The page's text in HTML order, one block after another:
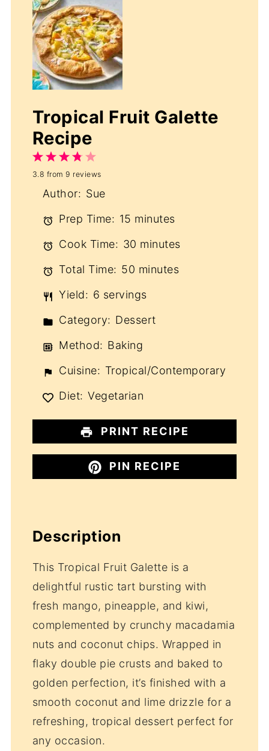
Tropical Fruit Galette
Recipe
5
Stars
4
Stars
3
Stars
2
Stars
1
Star
3.8 from 9 reviews
Author: Sue
Prep Time: 15 minutes
Cook Time: 30 minutes
Total Time: 50 minutes
Yield: 6 servings
Category: Dessert
Method: Baking
Cuisine: Tropical/Contemporary
Diet: Vegetarian
PRINT RECIPE
PIN RECIPE
Description
This Tropical Fruit Galette is a
delightful rustic tart bursting with
fresh mango, pineapple, and kiwi,
complemented by crunchy macadamia
nuts and coconut chips. Wrapped in
flaky double pie crusts and baked to
golden perfection, it’s finished with a
smooth coconut and lime drizzle for a
refreshing, tropical dessert perfect for
any occasion.